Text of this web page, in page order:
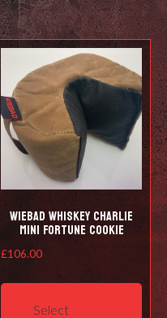
Wiebad Whiskey Charlie
Mini Fortune Cookie
£106.00
Select
This